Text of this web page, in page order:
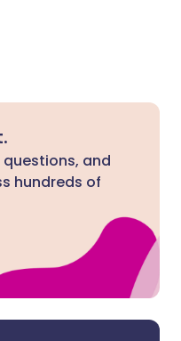
questions, and
hundreds of